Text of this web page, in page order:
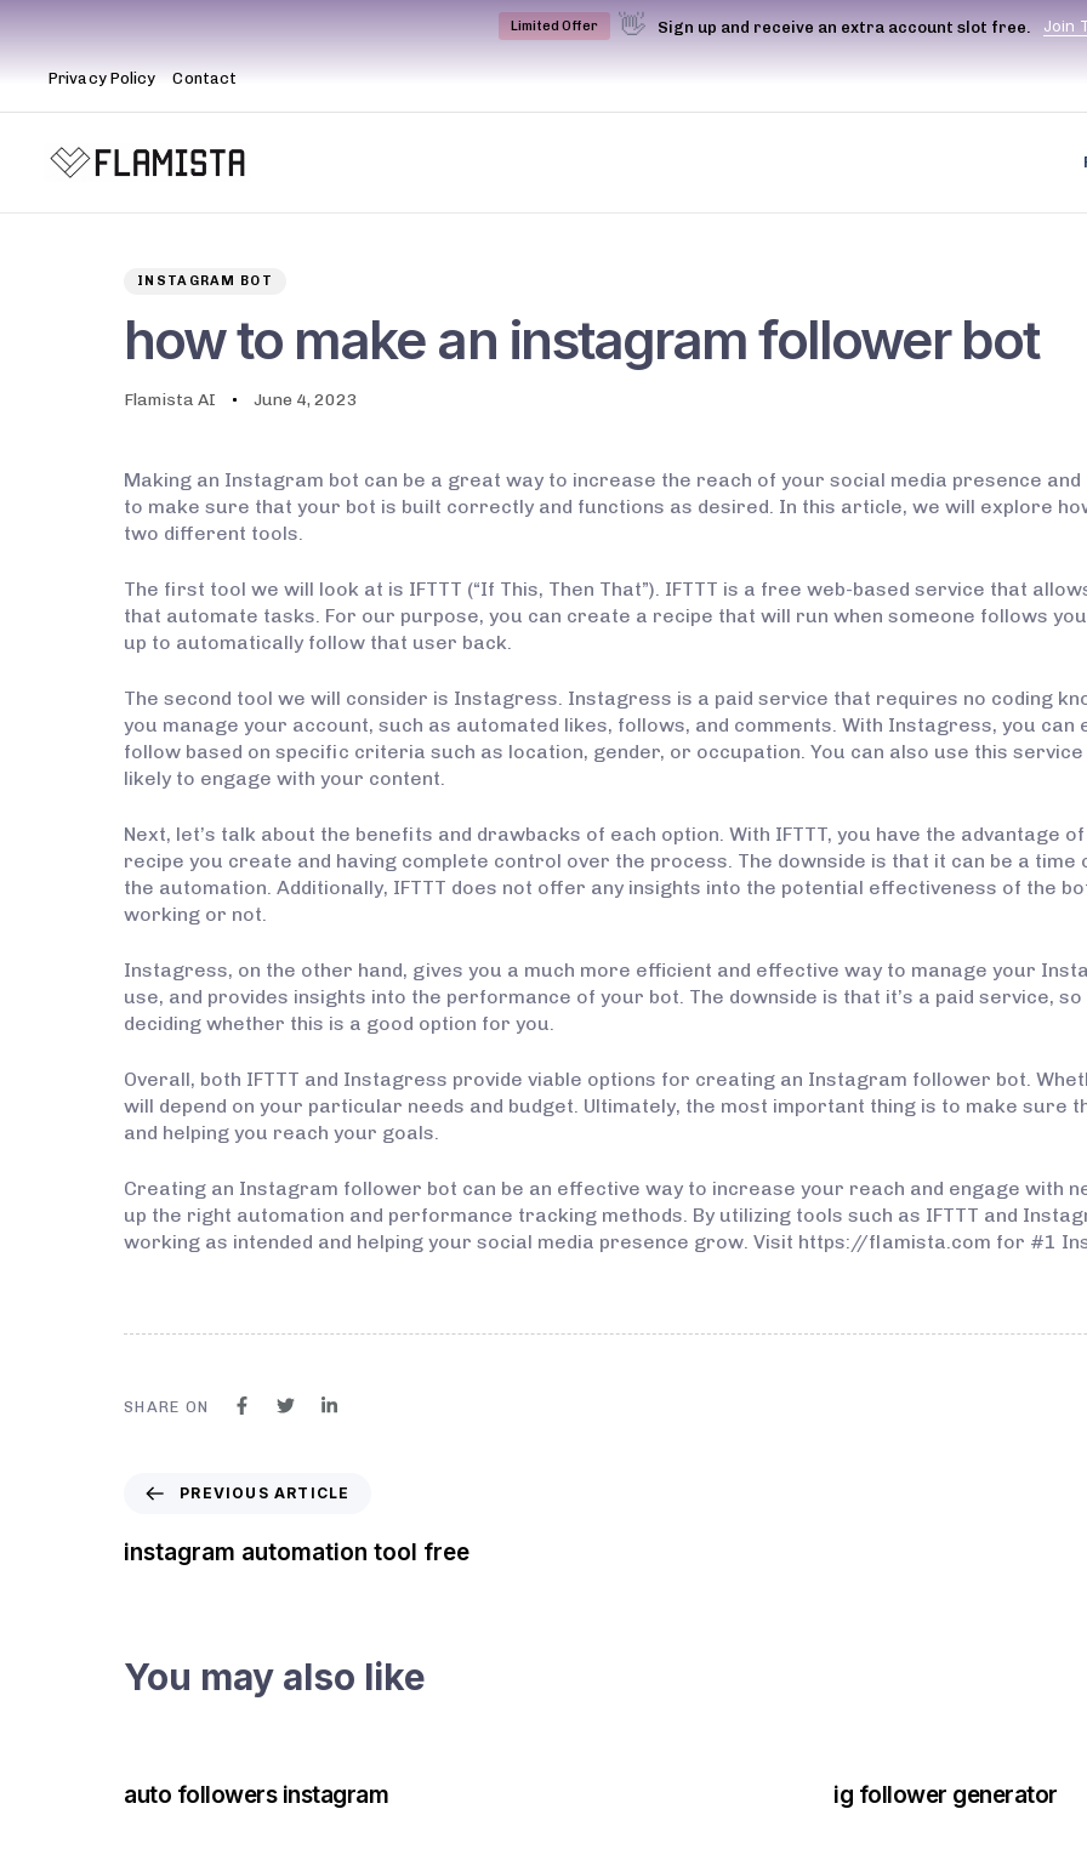
Limited Offer 👋 Sign up and receive an extra account slot free. Join
Privacy Policy Contact
INSTAGRAM BOT
how to make an instagram follower bot
Flamista AI June 4, 2023
Making an Instagram bot can be a great way to increase the reach of your social media presence
to make sure that your bot is built correctly and functions as desired. In this article, we will explore
two different tools.
The first tool we will look at is IFTTT (“If This, Then That”). IFTTT is a free web-based service that
that automate tasks. For our purpose, you can create a recipe that will run when someone follows
up to automatically follow that user back.
The second tool we will consider is Instagress. Instagress is a paid service that requires no coding
you manage your account, such as automated likes, follows, and comments. With Instagress, you
follow based on specific criteria such as location, gender, or occupation. You can also use this
likely to engage with your content.
Next, let’s talk about the benefits and drawbacks of each option. With IFTTT, you have the advantage
recipe you create and having complete control over the process. The downside is that it can be a
the automation. Additionally, IFTTT does not offer any insights into the potential effectiveness of the
working or not.
Instagress, on the other hand, gives you a much more efficient and effective way to manage your
use, and provides insights into the performance of your bot. The downside is that it’s a paid service,
deciding whether this is a good option for you.
Overall, both IFTTT and Instagress provide viable options for creating an Instagram follower bot.
will depend on your particular needs and budget. Ultimately, the most important thing is to make
and helping you reach your goals.
Creating an Instagram follower bot can be an effective way to increase your reach and engage with
up the right automation and performance tracking methods. By utilizing tools such as IFTTT and
working as intended and helping your social media presence grow. Visit https://flamista.com for #1
SHARE ON
PREVIOUS ARTICLE
instagram automation tool free
You may also like
auto followers instagram ig follower generator